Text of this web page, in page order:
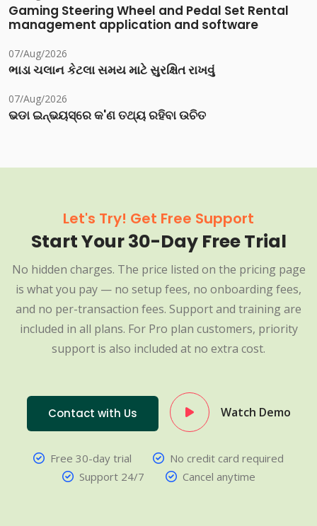
Gaming Steering Wheel and Pedal Set Rental
management application and software
07/Aug/2026
ભાડા ચલાન કેટલા સમય માટે સુરક્ષિત રાખવું
07/Aug/2026
ଭଡା ଇନ୍‌ଭୟସ୍‌ରେ କ'ଣ ତଥ୍ୟ ରହିବା ଉଚିତ
Let's Try! Get Free Support
Start Your 30-Day Free Trial
No hidden charges. The price listed on the pricing page
is what you pay — no setup fees, no onboarding fees,
and no per-transaction fees. Support and training are
included in all plans. For Pro plan customers, priority
support is also included at no extra cost.
Contact with Us Watch Demo
Free 30-day trial
No credit card required
Support 24/7
Cancel anytime